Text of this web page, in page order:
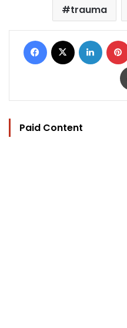
trauma
Facebook LinkedIn
Paid Content